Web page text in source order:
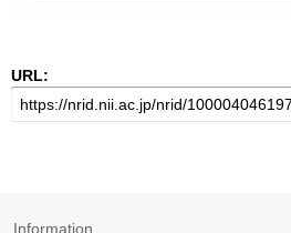
URL:
Information